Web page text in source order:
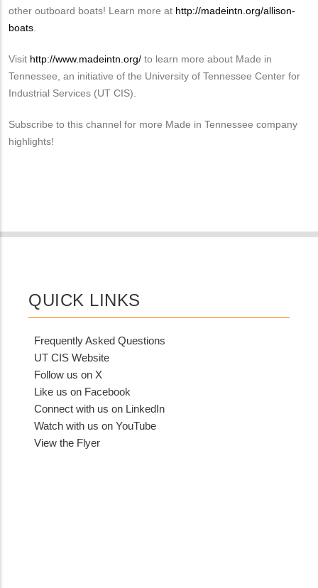
other outboard boats! Learn more at http://madeintn.org/allison-
boats
Visit http://www.madeintn.org/ to learn more about Made in
Tennessee, an initiative of the University of Tennessee Center for
Industrial Services (UT CIS).
Subscribe to this channel for more Made in Tennessee company
highlights!
QUICK LINKS
Frequently Asked Questions
UT CIS Website
Follow us on X
Like us on Facebook
Connect with us on LinkedIn
Watch with us on YouTube
View the Flyer